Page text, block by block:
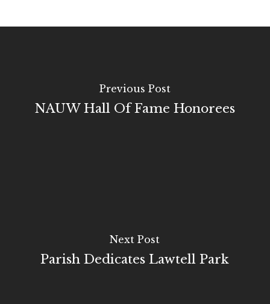
Previous Post
NAUW Hall Of Fame Honorees
Next Post
Parish Dedicates Lawtell Park